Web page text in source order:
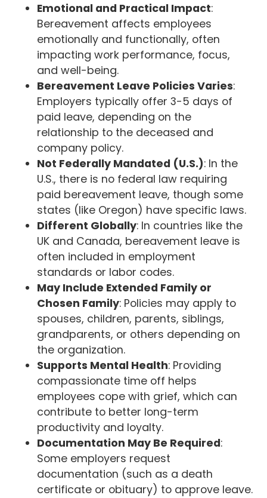
Emotional and Practical Impact:
Bereavement affects employees
emotionally and functionally, often
impacting work performance, focus,
and well-being.
Bereavement Leave Policies Varies:
Employers typically offer 3-5 days of
paid leave, depending on the
relationship to the deceased and
company policy.
Not Federally Mandated (U.S.): In the
U.S., there is no federal law requiring
paid bereavement leave, though some
states (like Oregon) have specific laws.
Different Globally: In countries like the
UK and Canada, bereavement leave is
often included in employment
standards or labor codes.
May Include Extended Family or
Chosen Family: Policies may apply to
spouses, children, parents, siblings,
grandparents, or others depending on
the organization.
Supports Mental Health: Providing
compassionate time off helps
employees cope with grief, which can
contribute to better long-term
productivity and loyalty.
Documentation May Be Required:
Some employers request
documentation (such as a death
certificate or obituary) to approve leave.